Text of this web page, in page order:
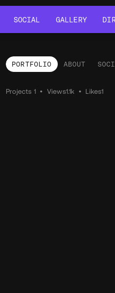
SOCIAL
GALLERY
PORTFOLIO ABOUT
Portfolio
Projects 1 • Views1.1k • Likes1